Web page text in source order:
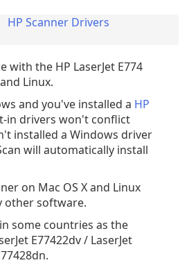
HP Scanner Drivers
with the HP LaserJet E774
Linux.
and you've installed a HP
in drivers won't conflict
installed a Windows driver
will automatically install
on Mac OS X and Linux
other software.
some countries as the
E77422dv / LaserJet